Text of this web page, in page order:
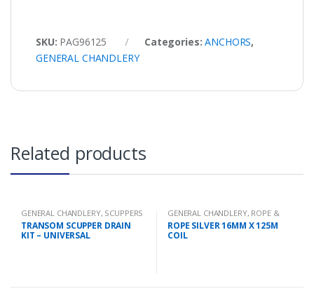
SKU: PAG96125 Categories:ANCHORS,
GENERAL CHANDLERY
Related products
GENERAL CHANDLERY, SCUPPERS
TRANSOM SCUPPER DRAIN
KIT – UNIVERSAL
GENERAL CHANDLERY, ROPE &
CHAIN
ROPE SILVER 16MM X 125M
COIL